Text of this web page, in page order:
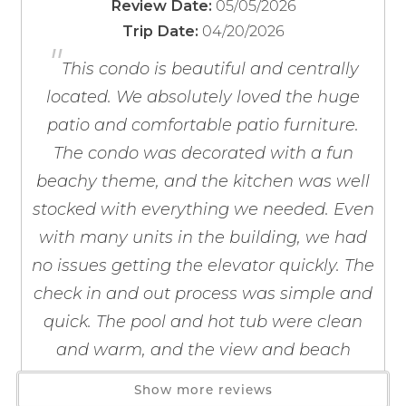
If you're not quite ready to book, no
problem! We can send these booking
details to your inbox so that you can pick
up where you left off, when you're ready!
Send My Stay
**UPCOMING FALL 2026 CONSTRUCTION PROJECT**
The indoor/outdoor pool and hot tub area, located in
the tower, will be closed from approximately
September 15 through October 1 for a door
replacement project.
The Seawind HOA will begin a breezeway resurfacing
project beginning September 14 with an estimated
completion date of November 1, weather permitting.
Work will occur daily from 7a.m. to dusk. Work will be
paused in early October (October 5 - 18) which includes
the dates of the Annual National Shrimp Festival, and
will resume on October 19.
The primary renter must be 25 years of age or older
Blender
Coffee Maker
Coffee OTA
Cooking Basics
Dining table
Dishes & Silverware
Dishwasher
Freezer
Kitchen
Microwave
Oven
Refrigerator
Stove
Toaster
Wine Glasses
Review Date: 05/05/2026
Trip Date: 04/20/2026
"This condo is beautiful and centrally
located. We absolutely loved the huge
patio and comfortable patio furniture.
The condo was decorated with a fun
beachy theme, and the kitchen was well
stocked with everything we needed. Even
with many units in the building, we had
no issues getting the elevator quickly. The
check in and out process was simple and
quick. The pool and hot tub were clean
and warm, and the view and beach
access were wonderful. We would
Show more reviews